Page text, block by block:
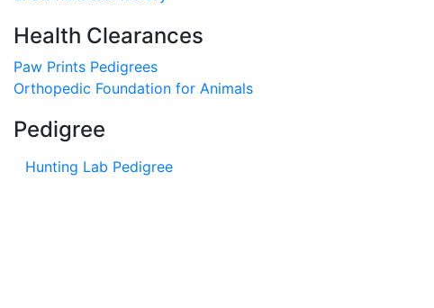
Health Clearances
Paw Prints Pedigrees
Orthopedic Foundation for Animals
Pedigree
Hunting Lab Pedigree